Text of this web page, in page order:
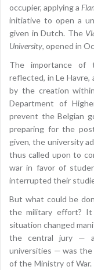
occupier, applying a
initiative to open a
given in Dutch. The
University, opened in
The importance of
reflected, in Le Havre,
by the creation
Department of
prevent the Belgian
preparing for the
given, the university
thus called upon to
war in favor of
interrupted their
But what could be
the military effort?
situation changed
the central jury —
universities — was the
of the Ministry of War.